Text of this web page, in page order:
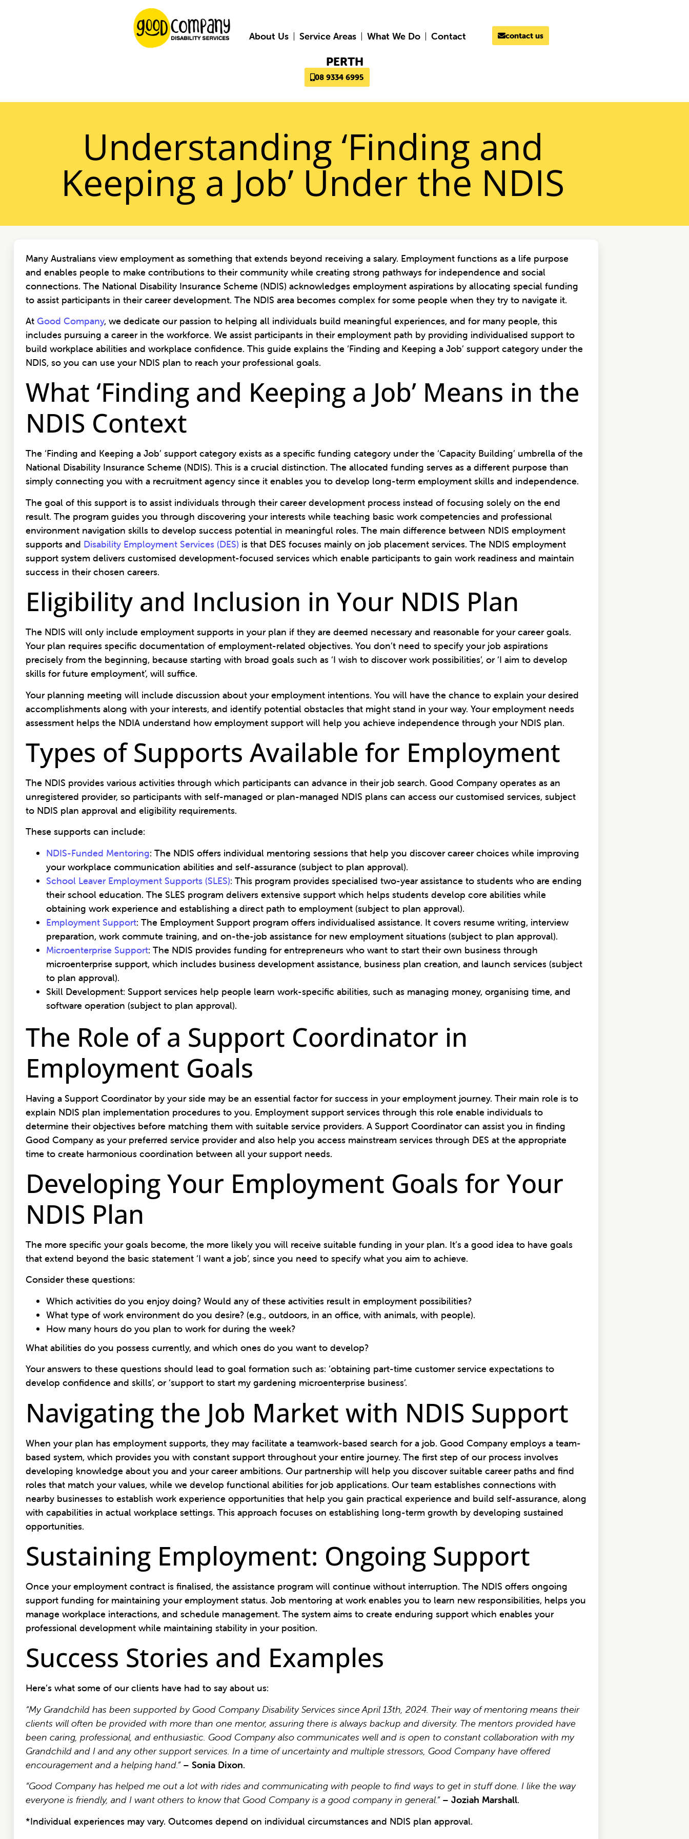
About Us Service Areas What We Do Contact contact us
PERTH
08 9334 6995
Understanding ‘Finding and
Keeping a Job’ Under the NDIS
Many Australians view employment as something that extends beyond receiving a salary. Employment functions as a life purpose
and enables people to make contributions to their community while creating strong pathways for independence and social
connections. The National Disability Insurance Scheme (NDIS) acknowledges employment aspirations by allocating special funding
to assist participants in their career development. The NDIS area becomes complex for some people when they try to navigate it.
At Good Company, we dedicate our passion to helping all individuals build meaningful experiences, and for many people, this
includes pursuing a career in the workforce. We assist participants in their employment path by providing individualised support to
build workplace abilities and workplace confidence. This guide explains the ‘Finding and Keeping a Job’ support category under the
NDIS, so you can use your NDIS plan to reach your professional goals.
What ‘Finding and Keeping a Job’ Means in the
NDIS Context
The ‘Finding and Keeping a Job’ support category exists as a specific funding category under the ‘Capacity Building’ umbrella of the
National Disability Insurance Scheme (NDIS). This is a crucial distinction. The allocated funding serves as a different purpose than
simply connecting you with a recruitment agency since it enables you to develop long-term employment skills and independence.
The goal of this support is to assist individuals through their career development process instead of focusing solely on the end
result. The program guides you through discovering your interests while teaching basic work competencies and professional
environment navigation skills to develop success potential in meaningful roles. The main difference between NDIS employment
supports and Disability Employment Services (DES) is that DES focuses mainly on job placement services. The NDIS employment
support system delivers customised development-focused services which enable participants to gain work readiness and maintain
success in their chosen careers.
Eligibility and Inclusion in Your NDIS Plan
The NDIS will only include employment supports in your plan if they are deemed necessary and reasonable for your career goals.
Your plan requires specific documentation of employment-related objectives. You don’t need to specify your job aspirations
precisely from the beginning, because starting with broad goals such as ‘I wish to discover work possibilities’, or ‘I aim to develop
skills for future employment’, will suffice.
Your planning meeting will include discussion about your employment intentions. You will have the chance to explain your desired
accomplishments along with your interests, and identify potential obstacles that might stand in your way. Your employment needs
assessment helps the NDIA understand how employment support will help you achieve independence through your NDIS plan.
Types of Supports Available for Employment
The NDIS provides various activities through which participants can advance in their job search. Good Company operates as an
unregistered provider, so participants with self-managed or plan-managed NDIS plans can access our customised services, subject
to NDIS plan approval and eligibility requirements.
These supports can include:
NDIS-Funded Mentoring: The NDIS offers individual mentoring sessions that help you discover career choices while improving
your workplace communication abilities and self-assurance (subject to plan approval).
School Leaver Employment Supports (SLES): This program provides specialised two-year assistance to students who are ending
their school education. The SLES program delivers extensive support which helps students develop core abilities while
obtaining work experience and establishing a direct path to employment (subject to plan approval).
Employment Support: The Employment Support program offers individualised assistance. It covers resume writing, interview
preparation, work commute training, and on-the-job assistance for new employment situations (subject to plan approval).
Microenterprise Support: The NDIS provides funding for entrepreneurs who want to start their own business through
microenterprise support, which includes business development assistance, business plan creation, and launch services (subject
to plan approval).
Skill Development: Support services help people learn work-specific abilities, such as managing money, organising time, and
software operation (subject to plan approval).
The Role of a Support Coordinator in
Employment Goals
Having a Support Coordinator by your side may be an essential factor for success in your employment journey. Their main role is to
explain NDIS plan implementation procedures to you. Employment support services through this role enable individuals to
determine their objectives before matching them with suitable service providers. A Support Coordinator can assist you in finding
Good Company as your preferred service provider and also help you access mainstream services through DES at the appropriate
time to create harmonious coordination between all your support needs.
Developing Your Employment Goals for Your
NDIS Plan
The more specific your goals become, the more likely you will receive suitable funding in your plan. It’s a good idea to have goals
that extend beyond the basic statement ‘I want a job’, since you need to specify what you aim to achieve.
Consider these questions:
Which activities do you enjoy doing? Would any of these activities result in employment possibilities?
What type of work environment do you desire? (e.g., outdoors, in an office, with animals, with people).
How many hours do you plan to work for during the week?
What abilities do you possess currently, and which ones do you want to develop?
Your answers to these questions should lead to goal formation such as: ‘obtaining part-time customer service expectations to
develop confidence and skills’, or ‘support to start my gardening microenterprise business’.
Navigating the Job Market with NDIS Support
When your plan has employment supports, they may facilitate a teamwork-based search for a job. Good Company employs a team-
based system, which provides you with constant support throughout your entire journey. The first step of our process involves
developing knowledge about you and your career ambitions. Our partnership will help you discover suitable career paths and find
roles that match your values, while we develop functional abilities for job applications. Our team establishes connections with
nearby businesses to establish work experience opportunities that help you gain practical experience and build self-assurance, along
with capabilities in actual workplace settings. This approach focuses on establishing long-term growth by developing sustained
opportunities.
Sustaining Employment: Ongoing Support
Once your employment contract is finalised, the assistance program will continue without interruption. The NDIS offers ongoing
support funding for maintaining your employment status. Job mentoring at work enables you to learn new responsibilities, helps you
manage workplace interactions, and schedule management. The system aims to create enduring support which enables your
professional development while maintaining stability in your position.
Success Stories and Examples
Here’s what some of our clients have had to say about us:
“My Grandchild has been supported by Good Company Disability Services since April 13th, 2024. Their way of mentoring means their
clients will often be provided with more than one mentor, assuring there is always backup and diversity. The mentors provided have
been caring, professional, and enthusiastic. Good Company also communicates well and is open to constant collaboration with my
Grandchild and I and any other support services. In a time of uncertainty and multiple stressors, Good Company have offered
encouragement and a helping hand.”– Sonia Dixon.
“Good Company has helped me out a lot with rides and communicating with people to find ways to get in stuff done. I like the way
everyone is friendly, and I want others to know that Good Company is a good company in general.”– Joziah Marshall.
*Individual experiences may vary. Outcomes depend on individual circumstances and NDIS plan approval.